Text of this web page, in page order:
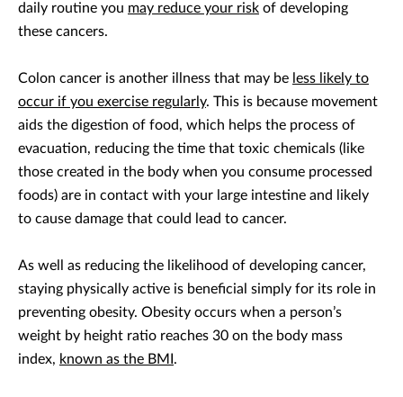
daily routine you may reduce your risk of developing
these cancers.
Colon cancer is another illness that may be less likely to
occur if you exercise regularly. This is because movement
aids the digestion of food, which helps the process of
evacuation, reducing the time that toxic chemicals (like
those created in the body when you consume processed
foods) are in contact with your large intestine and likely
to cause damage that could lead to cancer.
As well as reducing the likelihood of developing cancer,
staying physically active is beneficial simply for its role in
preventing obesity. Obesity occurs when a person’s
weight by height ratio reaches 30 on the body mass
index, known as the BMI .